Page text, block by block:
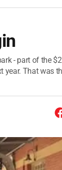
- part of the
year. That was